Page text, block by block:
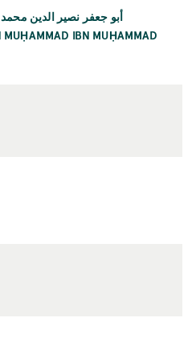
أبو جعفر نصير الدين
IBN MUḤAMMAD